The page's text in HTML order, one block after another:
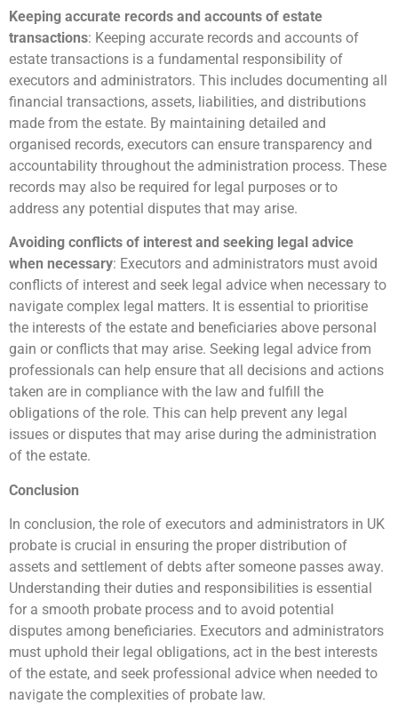
Keeping accurate records and accounts of estate
transactions: Keeping accurate records and accounts of
estate transactions is a fundamental responsibility of
executors and administrators. This includes documenting all
financial transactions, assets, liabilities, and distributions
made from the estate. By maintaining detailed and
organised records, executors can ensure transparency and
accountability throughout the administration process. These
records may also be required for legal purposes or to
address any potential disputes that may arise.
Avoiding conflicts of interest and seeking legal advice
when necessary: Executors and administrators must avoid
conflicts of interest and seek legal advice when necessary to
navigate complex legal matters. It is essential to prioritise
the interests of the estate and beneficiaries above personal
gain or conflicts that may arise. Seeking legal advice from
professionals can help ensure that all decisions and actions
taken are in compliance with the law and fulfill the
obligations of the role. This can help prevent any legal
issues or disputes that may arise during the administration
of the estate.
Conclusion
In conclusion, the role of executors and administrators in UK
probate is crucial in ensuring the proper distribution of
assets and settlement of debts after someone passes away.
Understanding their duties and responsibilities is essential
for a smooth probate process and to avoid potential
disputes among beneficiaries. Executors and administrators
must uphold their legal obligations, act in the best interests
of the estate, and seek professional advice when needed to
navigate the complexities of probate law.